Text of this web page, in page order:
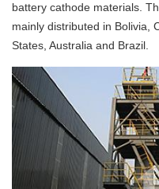
battery cathode materials.
mainly distributed in Bolivia,
States, Australia and Brazil.